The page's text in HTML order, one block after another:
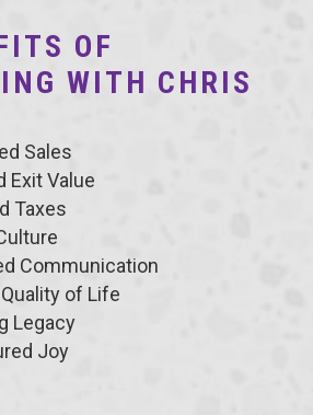
OF
WITH CHRIS
Sales
Exit Value
Taxes
Communication
of Life
Legacy
Joy